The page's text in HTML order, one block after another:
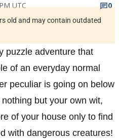
UTC
0
old and may contain outdated
puzzle adventure that
of an everyday normal
peculiar is going on below
but your own wit,
of your house only to find
with dangerous creatures!